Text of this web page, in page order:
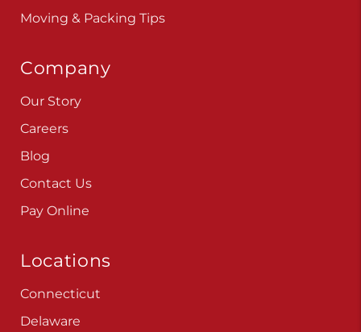
Moving & Packing Tips
Company
Our Story
Careers
Blog
Contact Us
Pay Online
Locations
Connecticut
Delaware